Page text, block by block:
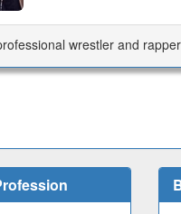
wrestler and rapper